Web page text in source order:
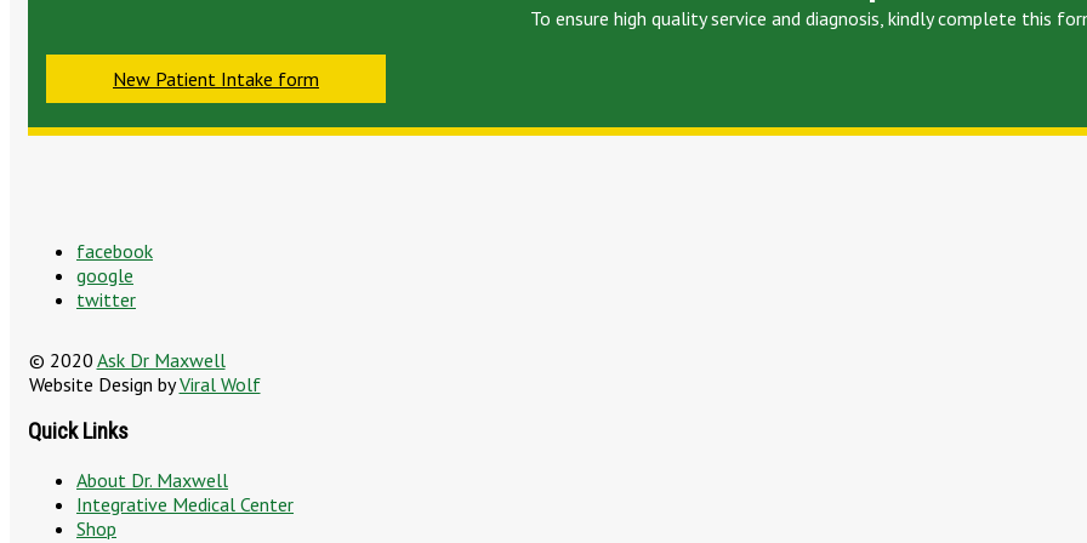
To ensure high quality service and diagnosis, kindly complete this
New Patient Intake form
facebook
google
twitter
© 2020 Ask Dr Maxwell
Website Design byViral Wolf
Quick Links
About Dr. Maxwell
Integrative Medical Center
Shop